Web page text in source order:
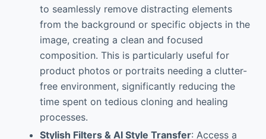
to seamlessly remove distracting elements
from the background or specific objects in the
image, creating a clean and focused
composition. This is particularly useful for
product photos or portraits needing a clutter-
free environment, significantly reducing the
time spent on tedious cloning and healing
processes.
Stylish Filters & AI Style Transfer: Access a